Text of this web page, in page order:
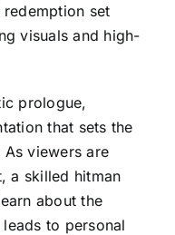
set
visuals and high-
prologue,
that sets the
viewers are
a skilled hitman
about the
to personal